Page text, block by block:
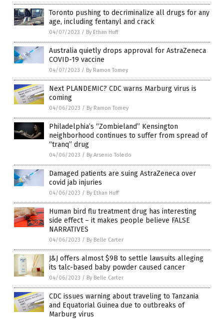
Toronto pushing to decriminalize all drugs for any
age, including fentanyl and crack
04/07/2023 / By Ethan Huff
Australia quietly drops approval for AstraZeneca
COVID-19 vaccine
04/07/2023 / By Ramon Tomey
Next PLANDEMIC? CDC warns Marburg virus is
coming
04/06/2023 / By Ramon Tomey
Philadelphia’s “Zombieland” Kensington
neighborhood continues to suffer from spread of
“tranq” drug
04/06/2023 / By Arsenio Toledo
Damaged patients are suing AstraZeneca over
covid jab injuries
04/06/2023 / By Ethan Huff
Human bird flu treatment drug has interesting
side effect – it makes people believe FALSE
NARRATIVES
04/06/2023 / By Belle Carter
J&J offers almost $9B to settle lawsuits alleging
its talc-based baby powder caused cancer
04/06/2023 / By Belle Carter
CDC issues warning about traveling to Tanzania
and Equatorial Guinea due to outbreaks of
Marburg virus